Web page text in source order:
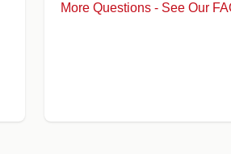
More Questions - See Our